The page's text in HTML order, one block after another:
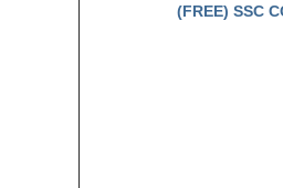
(FREE) SSC